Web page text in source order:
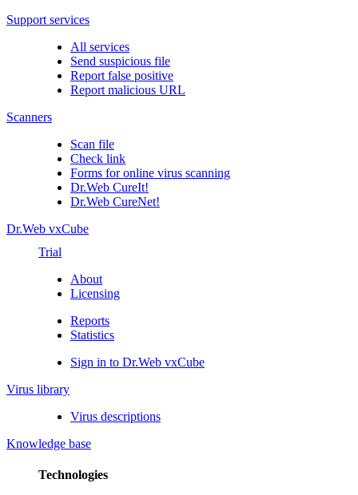
Support services
All services
Send suspicious file
Report false positive
Report malicious URL
Scanners
Scan file
Check link
Forms for online virus scanning
Dr.Web CureIt!
Dr.Web CureNet!
Dr.Web vxCube
Trial
About
Licensing
Reports
Statistics
Sign in to Dr.Web vxCube
Virus library
Virus descriptions
Knowledge base
Technologies